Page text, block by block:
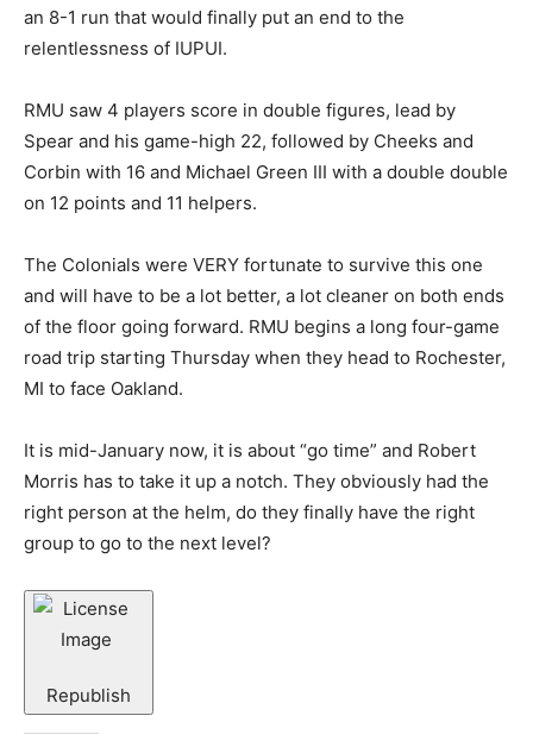
an 8-1 run that would finally put an end to the
relentlessness of IUPUI.
RMU saw 4 players score in double figures, lead by
Spear and his game-high 22, followed by Cheeks and
Corbin with 16 and Michael Green III with a double double
on 12 points and 11 helpers.
The Colonials were VERY fortunate to survive this one
and will have to be a lot better, a lot cleaner on both ends
of the floor going forward. RMU begins a long four-game
road trip starting Thursday when they head to Rochester,
MI to face Oakland.
It is mid-January now, it is about “go time” and Robert
Morris has to take it up a notch. They obviously had the
right person at the helm, do they finally have the right
group to go to the next level?
Republish